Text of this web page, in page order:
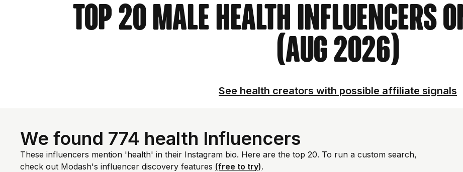
Top 20 Male Health Influencers
(Aug 2026)
See health creators with possible affiliate signals
We found 774 health Influencers
These influencers mention 'health' in their Instagram bio. Here are the top 20. To run a custom search,
check out Modash's influencer discovery features (free to try).